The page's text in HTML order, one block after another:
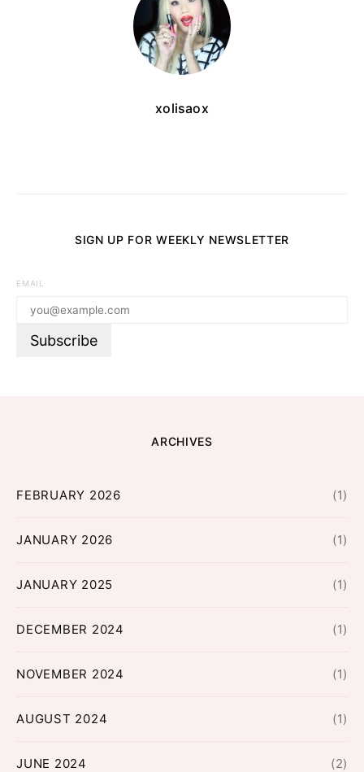
xolisaox
SIGN UP FOR WEEKLY NEWSLETTER
EMAIL
ARCHIVES
FEBRUARY 2026 (1)
JANUARY 2026 (1)
JANUARY 2025 (1)
DECEMBER 2024 (1)
NOVEMBER 2024 (1)
AUGUST 2024 (1)
JUNE 2024 (2)